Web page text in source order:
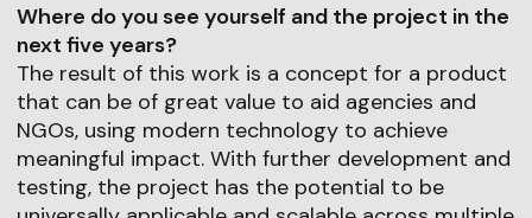
Where do you see yourself and the project in the
next five years?
The result of this work is a concept for a product
that can be of great value to aid agencies and
NGOs, using modern technology to achieve
meaningful impact. With further development and
testing, the project has the potential to be